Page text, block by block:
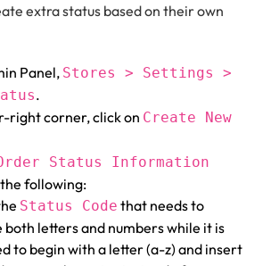
extra status based on their own
Panel, Stores > Settings >
.
right corner, click on Create New
Status Information
following:
Status Code that needs to
both letters and numbers while it is
to begin with a letter (a-z) and insert